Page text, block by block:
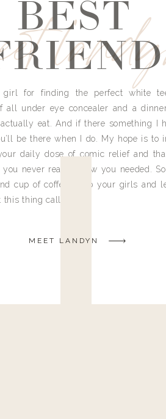
BEST
girl for finding the perfect white
all under eye concealer and a
eat. And if there something I
be there when I do. My hope is to
daily dose of comic relief and
never really knew you needed.
cup of coffee, grab your girls and
this thing called life.
MEET LANDYN